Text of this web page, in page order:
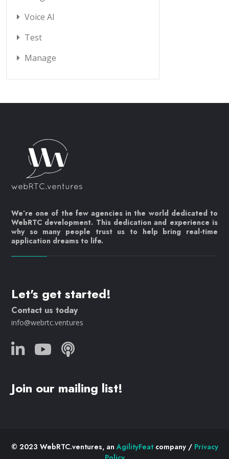
Voice AI
Test
Manage
We’re one of the few agencies in the world dedicated to
WebRTC development. This dedication and experience is
why so many people trust us to help bring real-time
application dreams to life.
Let's get started!
Contact us today
info@webrtc.ventures
Join our mailing list!
© 2023 WebRTC.ventures, anAgilityFeatcompany / Privacy